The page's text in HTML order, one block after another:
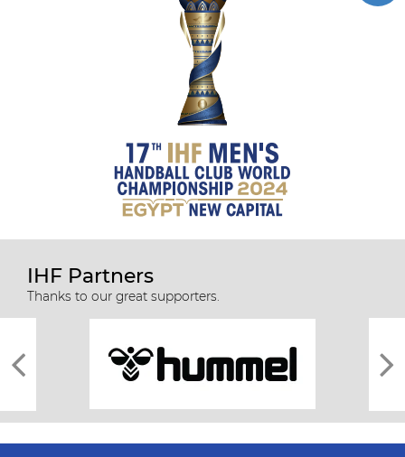
IHF Partners
Thanks to our great supporters.